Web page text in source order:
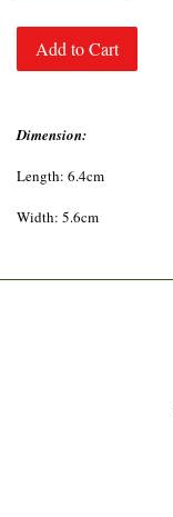
Add to Cart
Dimension:
Length: 6.4cm
Width: 5.6cm